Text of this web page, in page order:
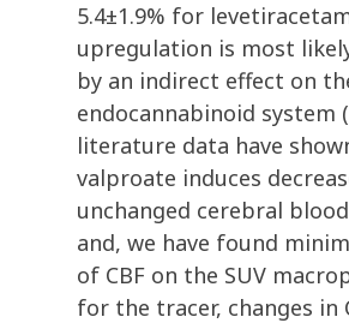
5.4±1.9% for
upregulation is most
by an indirect effect on
endocannabinoid system
literature data have
valproate induces
unchanged cerebral
and, we have found
of CBF on the SUV
for the tracer, changes in